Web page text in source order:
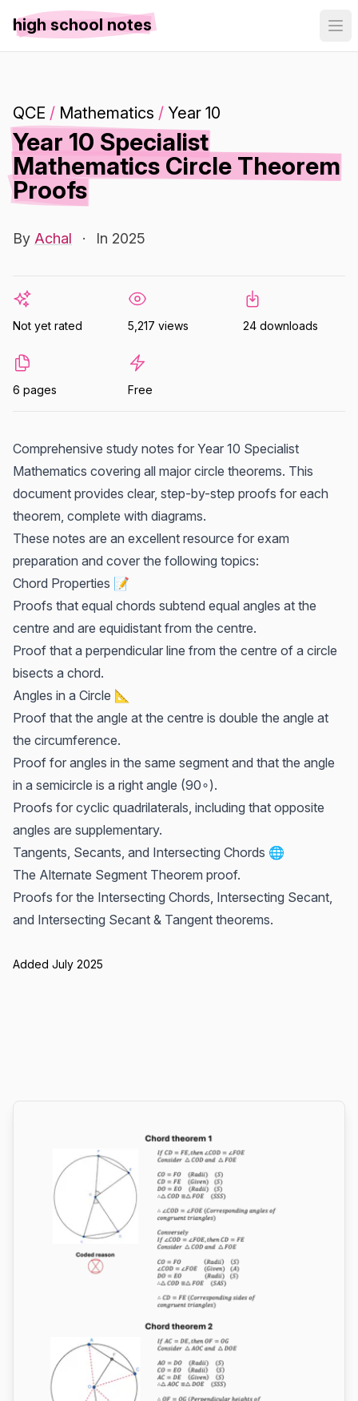
high school notes
QCE / Mathematics / Year 10
Year 10 Specialist
Mathematics Circle Theorem
Proofs
By Achal · In 2025
Not yet rated 5,217 views 24 downloads
6 pages Free
Comprehensive study notes for Year 10 Specialist
Mathematics covering all major circle theorems. This
document provides clear, step-by-step proofs for each
theorem, complete with diagrams.
These notes are an excellent resource for exam
preparation and cover the following topics:
Chord Properties 📝
Proofs that equal chords subtend equal angles at the
centre and are equidistant from the centre.
Proof that a perpendicular line from the centre of a circle
bisects a chord.
Angles in a Circle 📐
Proof that the angle at the centre is double the angle at
the circumference.
Proof for angles in the same segment and that the angle
in a semicircle is a right angle (90∘).
Proofs for cyclic quadrilaterals, including that opposite
angles are supplementary.
Tangents, Secants, and Intersecting Chords 🌐
The Alternate Segment Theorem proof.
Proofs for the Intersecting Chords, Intersecting Secant,
and Intersecting Secant & Tangent theorems.
Added July 2025